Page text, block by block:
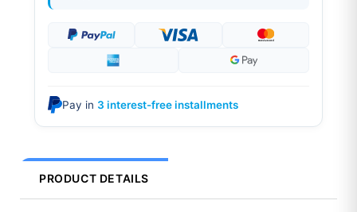
Pay in 3 interest-free installments
PRODUCT DETAILS